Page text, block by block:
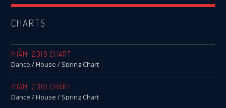
CHARTS
MIAMI 2016 CHART
Dance / House / Spring Chart
MIAMI 2019 CHART
Dance / House / Spring Chart